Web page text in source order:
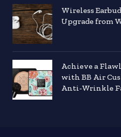
Wireless
Upgrade from
Achieve a
with BB Air
Anti-Wrinkle